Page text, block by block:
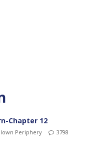
Chapter 12
Periphery
3798